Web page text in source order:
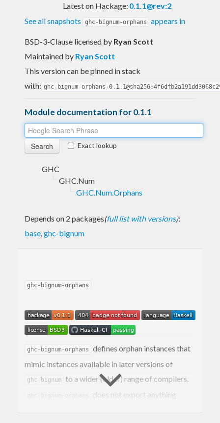
Latest on Hackage: 0.1.1@rev:2
See all snapshots
ghc-bignum-orphans appears in
BSD-3-Clause licensed by Ryan Scott
Maintained by Ryan Scott
This version can be pinned in stack
with: ghc-bignum-orphans-
Module documentation for 0.1.1
Exact lookup
GHC
GHC.Num
GHC.Num.Orphans
Depends on 2 packages(full list with versions):
base,ghc-bignum
ghc-bignum-orphans
ghc-bignum-orphans
defines orphan instances that
mimic instances available in later versions of
ghc-bignum to a wider (older) range of compilers.
does not export anything